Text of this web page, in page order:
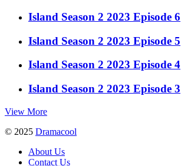
Island Season 2 2023 Episode 6
Island Season 2 2023 Episode 5
Island Season 2 2023 Episode 4
Island Season 2 2023 Episode 3
View More
© 2025 Dramacool
About Us
Contact Us